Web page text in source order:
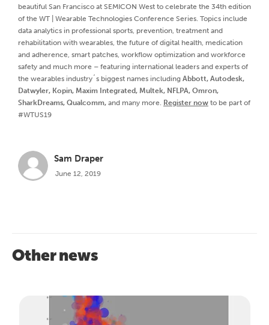
beautiful San Francisco at SEMICON West to celebrate the 34th edition
of the WT | Wearable Technologies Conference Series. Topics include
data analytics in professional sports, prevention, treatment and
rehabilitation with wearables, the future of digital health, medication
and adherence, smart patches, workflow optimization and workforce
safety and much more – featuring international leaders and experts of
the wearables industry´s biggest names including Abbott, Autodesk,
Datwyler, Kopin, Maxim Integrated, Multek, NFLPA, Omron,
SharkDreams, Qualcomm, and many more. Register now to be part of
#WTUS19
Sam Draper
June 12, 2019
Other news